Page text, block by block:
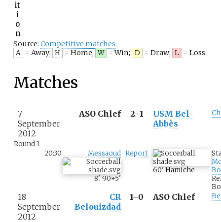
it
i
o
n
Source: Competitive matches
A = Away; H = Home; W = Win; D = Draw; L = Loss
Matches
7
September
2012
Round 1
ASO Chlef 2–1
USM Bel-
Abbès
20:30 Messaoud
8',90+5'
Report
60'Hamiche
18
September
2012
CR
Belouizdad
1–0 ASO Chlef